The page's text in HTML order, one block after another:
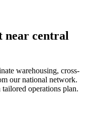
near central
warehousing, cross-
our national network.
operations plan.